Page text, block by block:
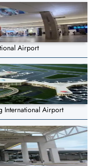
Airport
International Airport